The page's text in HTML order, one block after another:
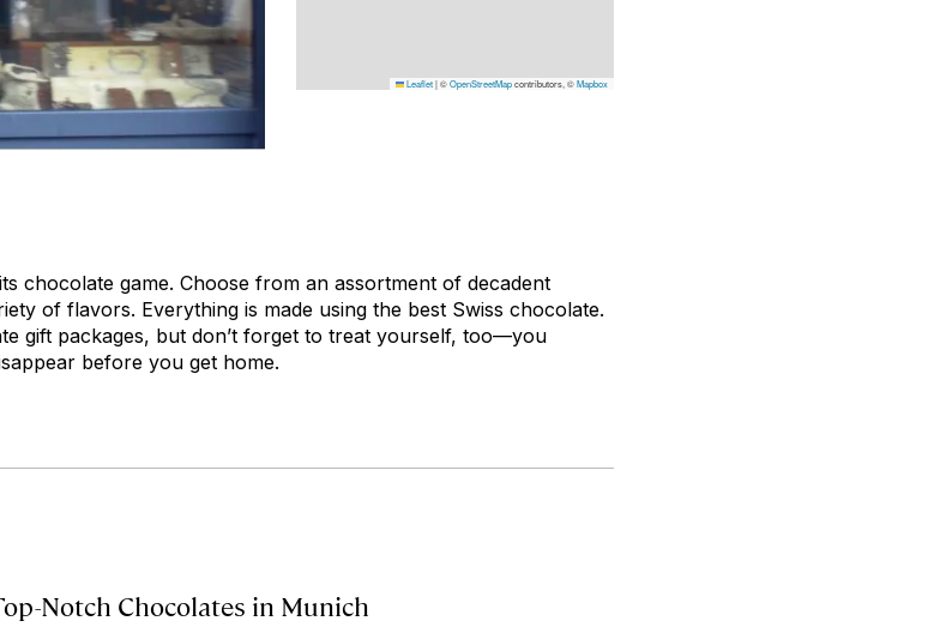
Leaflet|©OpenStreetMapcontributors, ©Mapbox
chocolate game. Choose from an assortment of decadent
of flavors. Everything is made using the best Swiss chocolate.
gift packages, but don’t forget to treat yourself, too—you
before you get home.
Notch Chocolates in Munich